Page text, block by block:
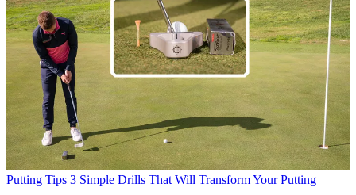
Putting Tips 3 Simple Drills That Will Transform Your Putting